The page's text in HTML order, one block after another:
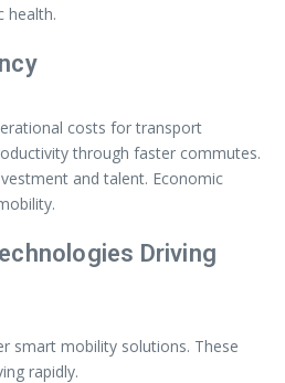
health.
costs for transport
through faster commutes.
and talent. Economic
Driving
smart mobility solutions. These
rapidly.